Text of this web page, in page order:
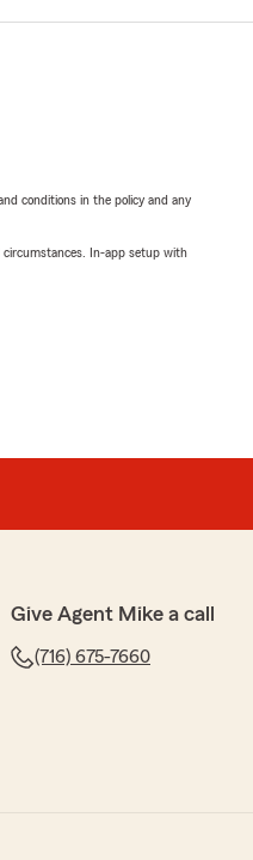
conditions in the policy and any
circumstances. In-app setup with
Give Agent Mike a call
(716) 675-7660